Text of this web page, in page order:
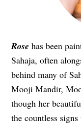
Rose has been
Sahaja, often
behind many of
Mooji Mandir,
though her
the countless